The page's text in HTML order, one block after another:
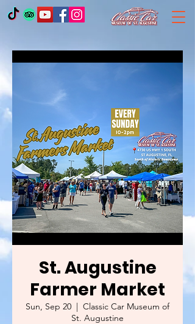
St. Augustine
Farmer Market
Sun, Sep 20
  |
Classic Car Museum of
St. Augustine